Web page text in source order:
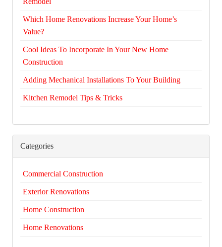
Which Home Renovations Increase Your Home’s
Value?
Cool Ideas To Incorporate In Your New Home
Construction
Adding Mechanical Installations To Your Building
Kitchen Remodel Tips & Tricks
Categories
Commercial Construction
Exterior Renovations
Home Construction
Home Renovations